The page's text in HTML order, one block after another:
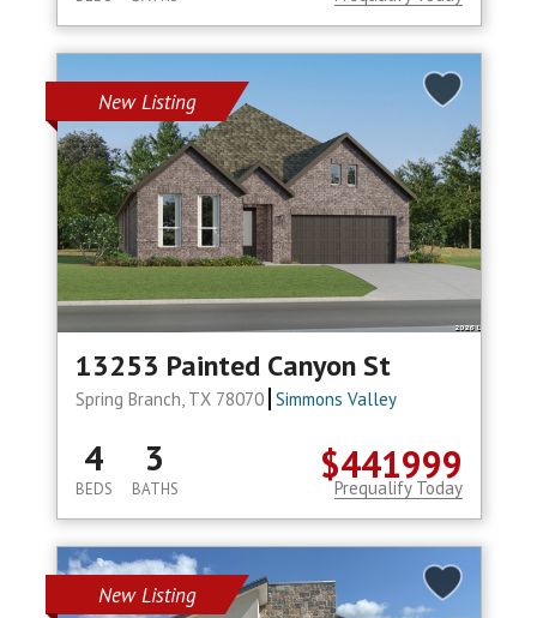
New Listing
13253 Painted Canyon St
Spring Branch, TX 78070 Simmons Valley
$441999
4
BEDS
3
BATHS Prequalify Today
New Listing